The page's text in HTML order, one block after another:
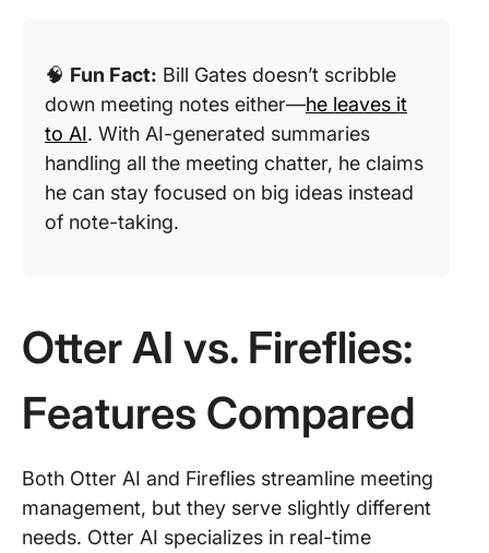
🧠 Fun Fact: Bill Gates doesn’t scribble
down meeting notes either—he leaves it
to AI. With AI-generated summaries
handling all the meeting chatter, he claims
he can stay focused on big ideas instead
of note-taking.
Otter AI vs. Fireflies:
Features Compared
Both Otter AI and Fireflies streamline meeting
management, but they serve slightly different
needs. Otter AI specializes in real-time